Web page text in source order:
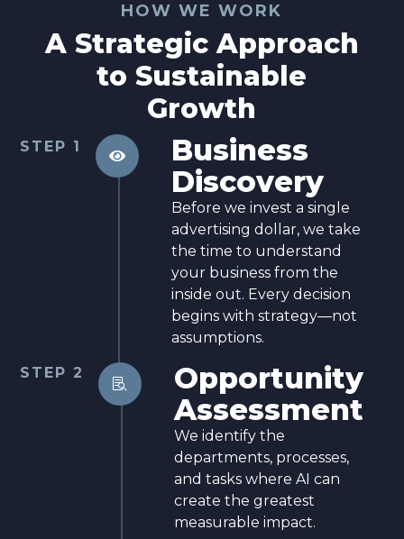
HOW WE WORK
A Strategic Approach
to Sustainable
Growth
STEP 1

Business
Discovery
Before we invest a single
advertising dollar, we take
the time to understand
your business from the
inside out. Every decision
begins with strategy—not
assumptions.
STEP 2

Opportunity
Assessment
We identify the
departments, processes,
and tasks where AI can
create the greatest
measurable impact.